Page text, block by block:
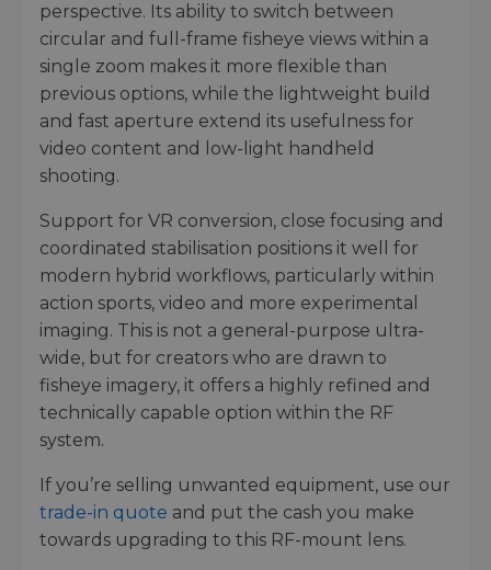
perspective. Its ability to switch between
circular and full-frame fisheye views within a
single zoom makes it more flexible than
previous options, while the lightweight build
and fast aperture extend its usefulness for
video content and low-light handheld
shooting.
Support for VR conversion, close focusing and
coordinated stabilisation positions it well for
modern hybrid workflows, particularly within
action sports, video and more experimental
imaging. This is not a general-purpose ultra-
wide, but for creators who are drawn to
fisheye imagery, it offers a highly refined and
technically capable option within the RF
system.
If you’re selling unwanted equipment, use our
trade-in quote and put the cash you make
towards upgrading to this RF-mount lens.